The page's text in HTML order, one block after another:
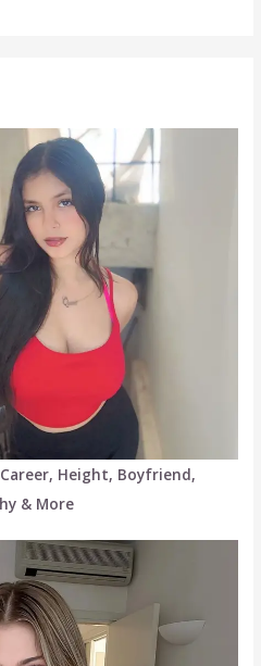
Height, Boyfriend,
& More